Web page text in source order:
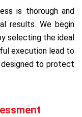
is thorough and
results. We begin
selecting the ideal
execution lead to
to protect